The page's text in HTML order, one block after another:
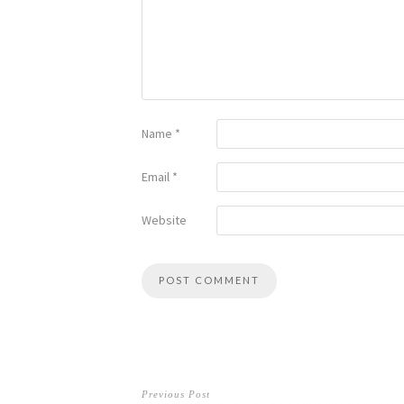
Name *
Email *
Website
Previous Post